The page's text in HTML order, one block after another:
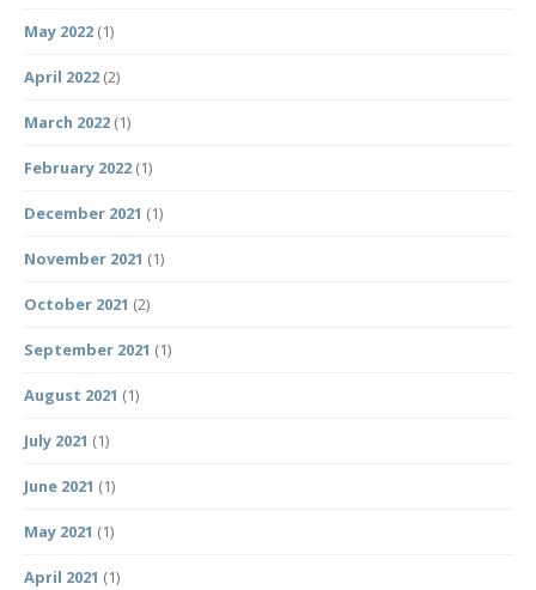
May 2022 (1)
April 2022 (2)
March 2022 (1)
February 2022 (1)
December 2021 (1)
November 2021 (1)
October 2021 (2)
September 2021 (1)
August 2021 (1)
July 2021 (1)
June 2021 (1)
May 2021 (1)
April 2021 (1)